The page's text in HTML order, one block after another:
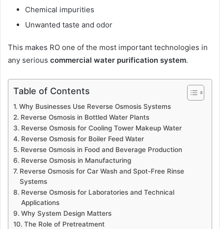
Chemical impurities
Unwanted taste and odor
This makes RO one of the most important technologies in
any serious commercial water purification system.
Table of Contents
Why Businesses Use Reverse Osmosis Systems
Reverse Osmosis in Bottled Water Plants
Reverse Osmosis for Cooling Tower Makeup Water
Reverse Osmosis for Boiler Feed Water
Reverse Osmosis in Food and Beverage Production
Reverse Osmosis in Manufacturing
Reverse Osmosis for Car Wash and Spot-Free Rinse
Systems
Reverse Osmosis for Laboratories and Technical
Applications
Why System Design Matters
The Role of Pretreatment